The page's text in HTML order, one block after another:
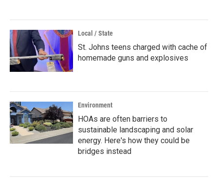
Local / State
St. Johns teens charged with cache of
homemade guns and explosives
Environment
HOAs are often barriers to
sustainable landscaping and solar
energy. Here's how they could be
bridges instead